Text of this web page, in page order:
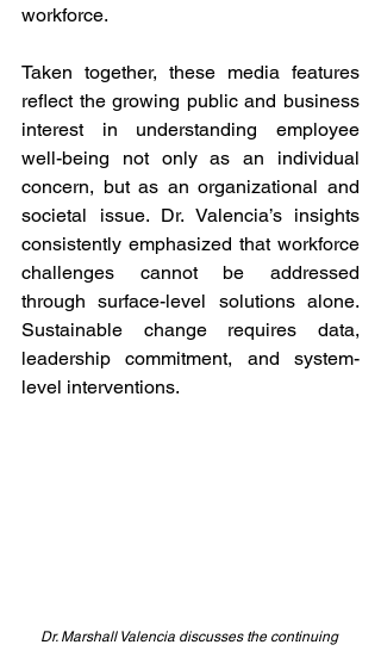
workforce.
Taken together, these media features
reflect the growing public and business
interest in understanding employee
well-being not only as an individual
concern, but as an organizational and
societal issue. Dr. Valencia’s insights
consistently emphasized that workforce
challenges cannot be addressed
through surface-level solutions alone.
Sustainable change requires data,
leadership commitment, and system-
level interventions.
Dr. Marshall Valencia discusses the continuing